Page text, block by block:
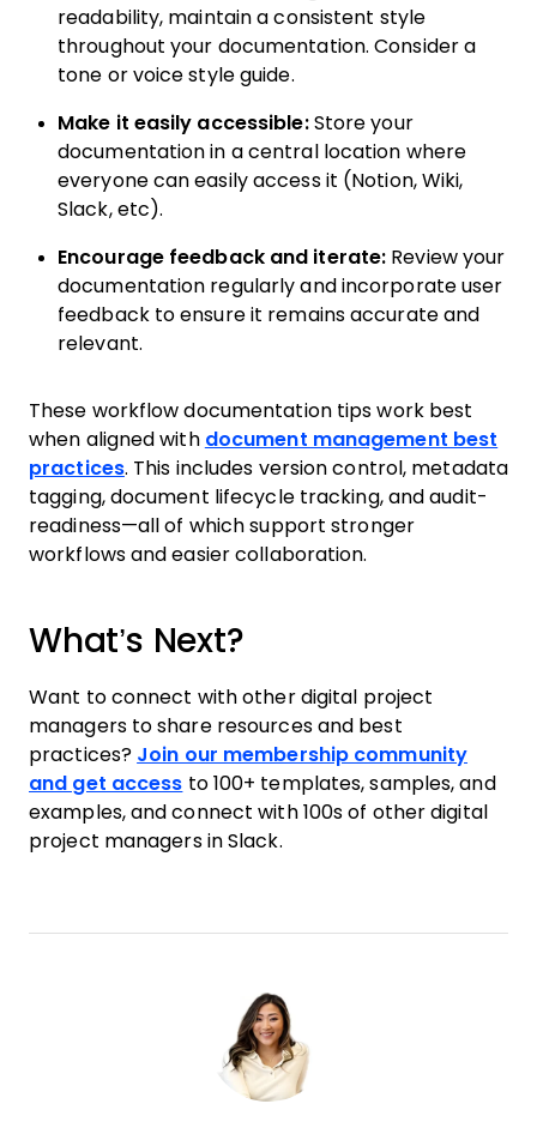
readability, maintain a consistent style
throughout your documentation. Consider a
tone or voice style guide.
Make it easily accessible:Store your
documentation in a central location where
everyone can easily access it (Notion, Wiki,
Slack, etc).
Encourage feedback and iterate: Review your
documentation regularly and incorporate user
feedback to ensure it remains accurate and
relevant.
These workflow documentation tips work best
when aligned with document management best
practices. This includes version control, metadata
tagging, document lifecycle tracking, and audit-
readiness—all of which support stronger
workflows and easier collaboration.
What’s Next?
Want to connect with other digital project
managers to share resources and best
practices? Join our membership community
and get access to 100+ templates, samples, and
examples, and connect with 100s of other digital
project managers in Slack.